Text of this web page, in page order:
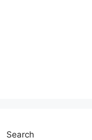
Search